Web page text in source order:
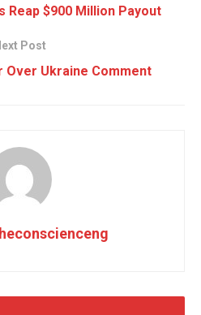
Reap $900 Million Payout
Post
Over Ukraine Comment